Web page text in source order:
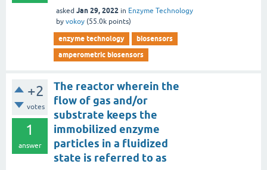
asked Jan 29, 2022 in Enzyme Technology
by vokoy (55.0k points)
enzyme technology
biosensors
amperometric biosensors
+2
votes
1
answer
The reactor wherein the
flow of gas and/or
substrate keeps the
immobilized enzyme
particles in a fluidized
state is referred to as